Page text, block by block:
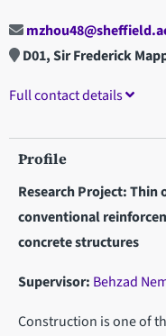
D01, Sir Frederick
Full contact details
Profile
Research Project: Thin
conventional
concrete structures
Supervisor: Behzad
Construction is one of